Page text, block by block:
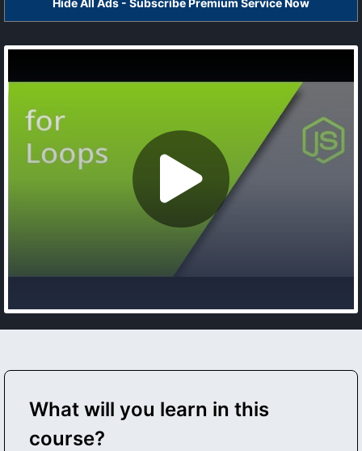
What will you learn in this
course?